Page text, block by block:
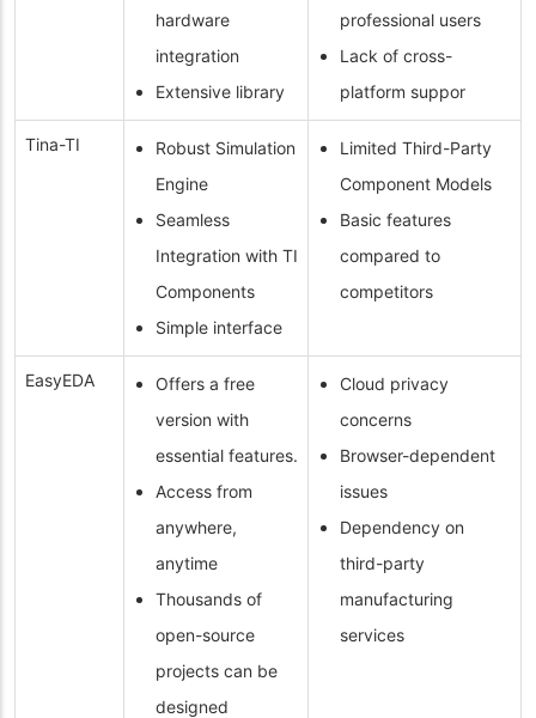
hardware
integration
Extensive library
professional users
Lack of cross-
platform suppor
Tina-TI
Robust Simulation
Engine
Seamless
Integration with TI
Components
Simple interface
Limited Third-Party
Component Models
Basic features
compared to
competitors
EasyEDA
Offers a free
version with
essential features.
Access from
anywhere,
anytime
Thousands of
open-source
projects can be
designed
Cloud privacy
concerns
Browser-dependent
issues
Dependency on
third-party
manufacturing
services